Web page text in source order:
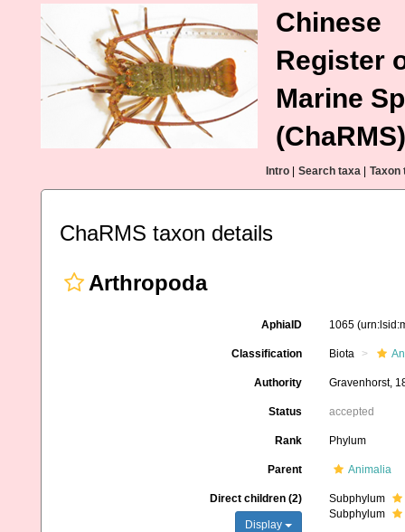
Chinese
Register
Marine
(ChaRMS)
Intro Search taxa Taxon
ChaRMS taxon details
Arthropoda
AphiaID 1065
Classification Biota
Authority Gravenhorst,
Status accepted
Rank Phylum
Parent Animalia
Direct children (2)
Display
Subphylum
Subphylum